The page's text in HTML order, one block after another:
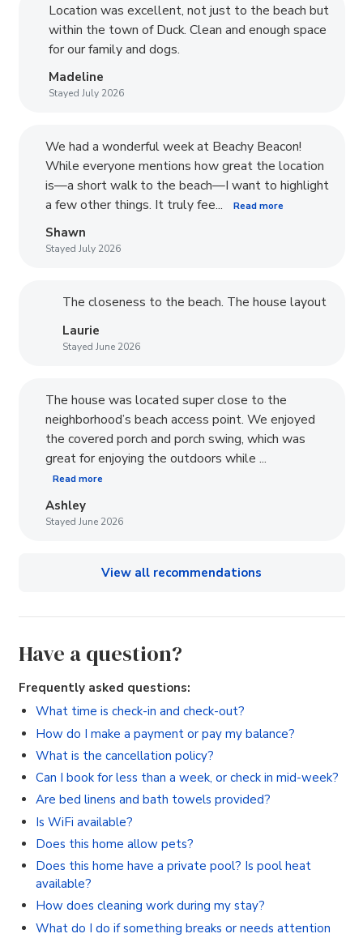
Location was excellent, not just to the beach but
within the town of Duck. Clean and enough space
for our family and dogs.
Madeline
Stayed July 2026
We had a wonderful week at Beachy Beacon!
While everyone mentions how great the location
is—a short walk to the beach—I want to highlight
a few other things. It truly fee...
Read more
Shawn
Stayed July 2026
The closeness to the beach. The house layout
Laurie
Stayed June 2026
The house was located super close to the
neighborhood’s beach access point. We enjoyed
the covered porch and porch swing, which was
great for enjoying the outdoors while ...
Read more
Ashley
Stayed June 2026
View all recommendations
Have a question?
Frequently asked questions:
What time is check-in and check-out?
How do I make a payment or pay my balance?
What is the cancellation policy?
Can I book for less than a week, or check in mid-week?
Are bed linens and bath towels provided?
Is WiFi available?
Does this home allow pets?
Does this home have a private pool? Is pool heat
available?
How does cleaning work during my stay?
What do I do if something breaks or needs attention